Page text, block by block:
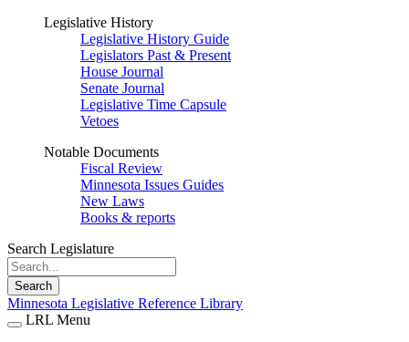
Legislative History
Legislative History Guide
Legislators Past & Present
House Journal
Senate Journal
Legislative Time Capsule
Vetoes
Notable Documents
Fiscal Review
Minnesota Issues Guides
New Laws
Books & reports
Search Legislature
Search
Minnesota Legislative Reference Library
LRL Menu